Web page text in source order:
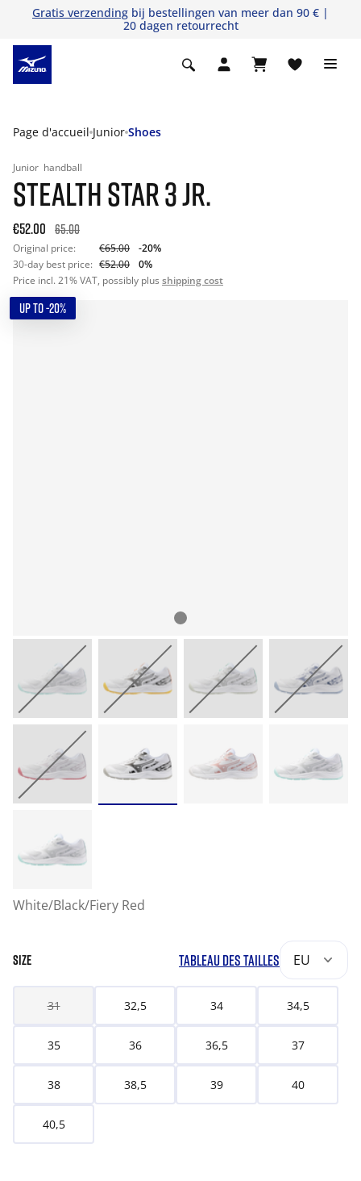
Gratis verzending bij bestellingen van meer dan 90 € |
20 dagen retourrecht
Page d'accueil Junior Shoes
Junior handball
STEALTH STAR 3 JR.
€52.00 65.00
Original price: €65.00
-20%
30-day best price: €52.00
0%
Price incl. 21% VAT, possibly plus shipping cost
UP TO -20%
White/Black/Fiery Red
SIZE TABLEAU DES TAILLES EU
31 32,5 34 34,5
35 36 36,5 37
38 38,5 39 40
40,5